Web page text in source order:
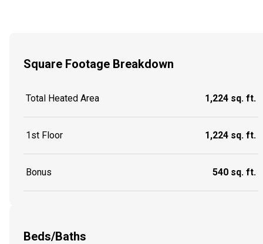
Square Footage Breakdown
Total Heated Area 1,224 sq. ft.
1st Floor 1,224 sq. ft.
Bonus 540 sq. ft.
Beds/Baths